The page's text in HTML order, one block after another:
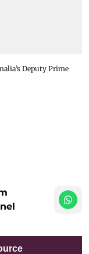
Deputy Prime